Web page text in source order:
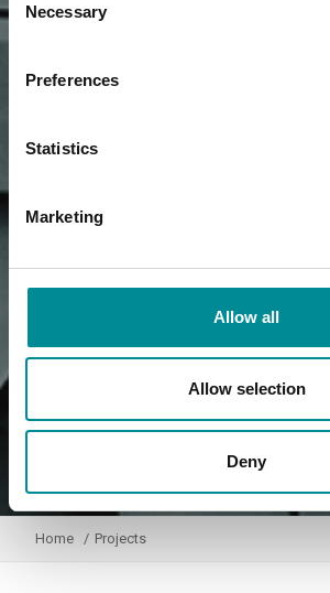
Selection
Necessary
Preferences
Statistics
Marketing
Allow all
Allow selection
Deny
Home Projects